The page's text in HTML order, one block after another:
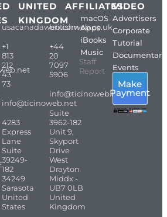
usacanadaweb.com
+1
813
212
43
73
info@ticinoweb.net
4283
Express
Lane
Suite
39249-
182
34249
Sarasota
United
States
UNITED
KINGDOM
britishweb.co.uk
+44
20
7097
5906
info@ticinoweb.net
Suite
3962-182
Unit 9,
Skyport
Drive
West
Drayton
Middx -
UB7 0LB
United
Kingdom
AFFILIATES
macOS
Apps
iBooks
Music
Staff
Report
VIDEO
Advertisers
Corporate
Tutorial
Events
Make
Payment